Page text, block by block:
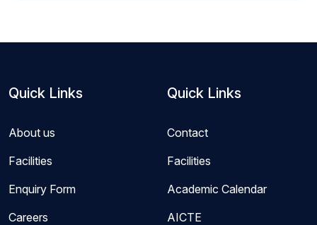
Quick Links
About us
Facilities
Enquiry Form
Careers
Quick Links
Contact
Facilities
Academic Calendar
AICTE